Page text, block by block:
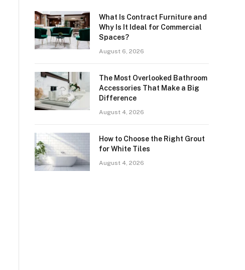
What Is Contract Furniture and
Why Is It Ideal for Commercial
Spaces?
August 6, 2026
The Most Overlooked Bathroom
Accessories That Make a Big
Difference
August 4, 2026
How to Choose the Right Grout
for White Tiles
August 4, 2026